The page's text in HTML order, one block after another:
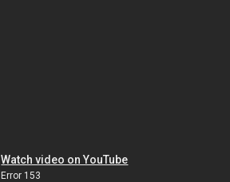
Watch video on YouTube
Error 153